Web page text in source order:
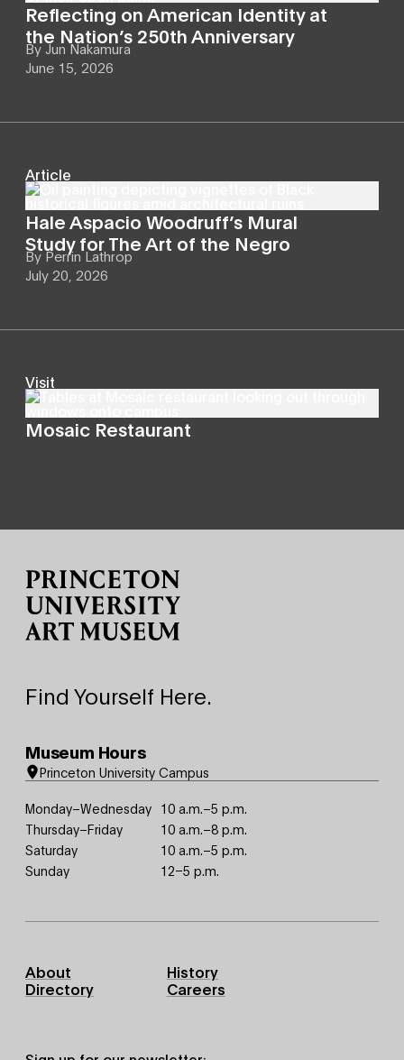
Reflecting on American Identity at
the Nation’s 250th Anniversary
By Jun Nakamura
June 15, 2026
Article
Hale Aspacio Woodruff’s Mural
Study for The Art of the Negro
By Perrin Lathrop
July 20, 2026
Visit
Mosaic Restaurant
Find Yourself Here.
Museum Hours
Princeton University Campus
Monday–Wednesday 10 a.m.–5 p.m.
Thursday–Friday
10 a.m.–8 p.m.
Saturday
10 a.m.–5 p.m.
Sunday
12–5 p.m.
Footer
Primary
About
History
Directory
Careers